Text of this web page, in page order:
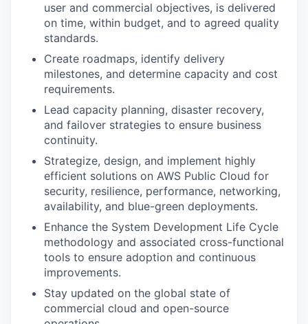
user and commercial objectives, is delivered
on time, within budget, and to agreed quality
standards.
Create roadmaps, identify delivery
milestones, and determine capacity and cost
requirements.
Lead capacity planning, disaster recovery,
and failover strategies to ensure business
continuity.
Strategize, design, and implement highly
efficient solutions on AWS Public Cloud for
security, resilience, performance, networking,
availability, and blue-green deployments.
Enhance the System Development Life Cycle
methodology and associated cross-functional
tools to ensure adoption and continuous
improvements.
Stay updated on the global state of
commercial cloud and open-source